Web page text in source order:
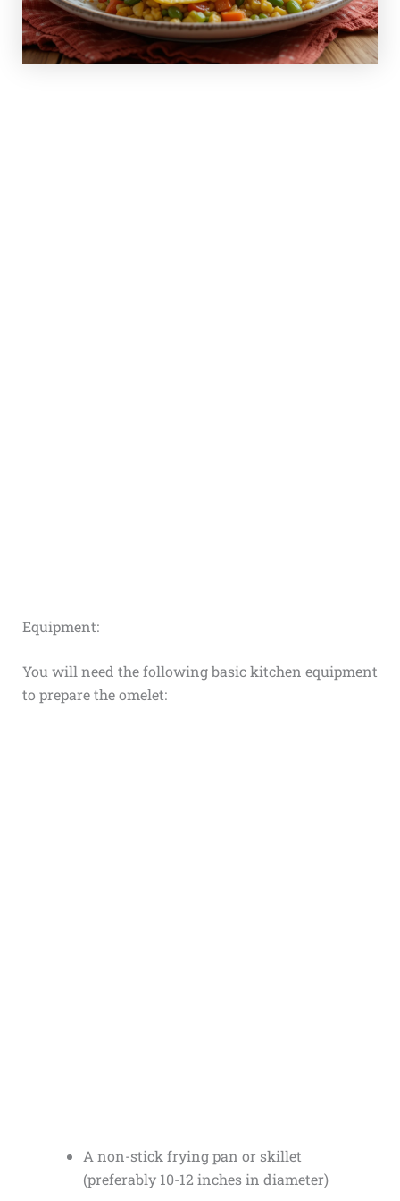
Equipment:
You will need the following basic kitchen equipment
to prepare the omelet:
A non-stick frying pan or skillet
(preferably 10-12 inches in diameter)